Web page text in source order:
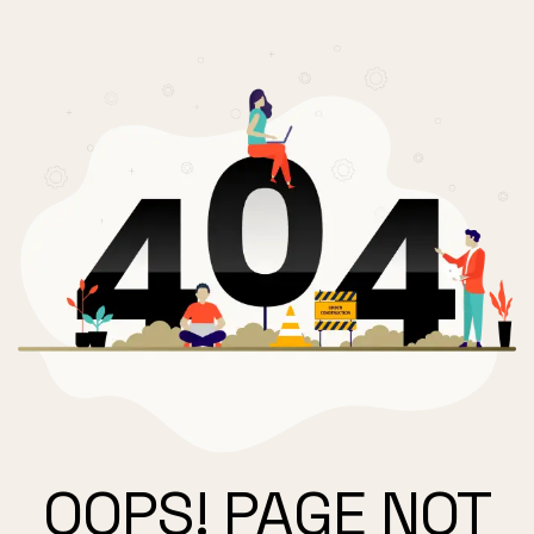
OOPS! PAGE NOT